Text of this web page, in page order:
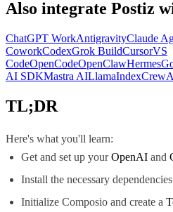
Also integrate Postiz
ChatGPT WorkAntigravityClaude
CoworkCodexGrok BuildCursorVS
CodeOpenCodeOpenClawHermes
AI SDKMastra AILlamaIndex
TL;DR
Here's what you'll learn:
Get and set up yourOpenAI and
Install the necessary dependencies
Initialize Composio and create a